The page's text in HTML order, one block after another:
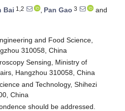
Bai 1,2 , Pan Gao 3
and
and Food Science,
310058, China
Sensing, Ministry of
Hangzhou 310058, China
and Technology, Shihezi
China
should be addressed.